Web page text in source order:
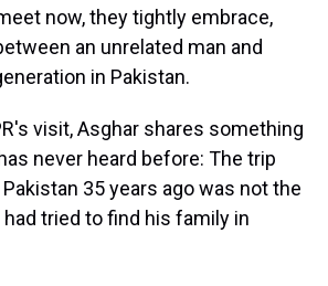
now, they tightly embrace,
an unrelated man and
in Pakistan.
visit, Asghar shares something
never heard before: The trip
35 years ago was not the
tried to find his family in